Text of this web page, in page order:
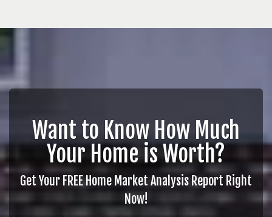
Want to Know How Much
Your Home is Worth?
Get Your FREE Home Market Analysis Report Right
Now!